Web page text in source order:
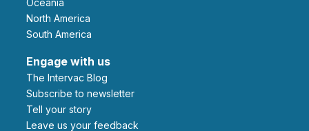
Oceania
North America
South America
Engage with us
The Intervac Blog
Subscribe to newsletter
Tell your story
leave us your feedback